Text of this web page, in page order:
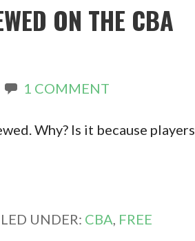
ON THE CBA
1 COMMENT
Why? Is it because players
UNDER: CBA, FREE